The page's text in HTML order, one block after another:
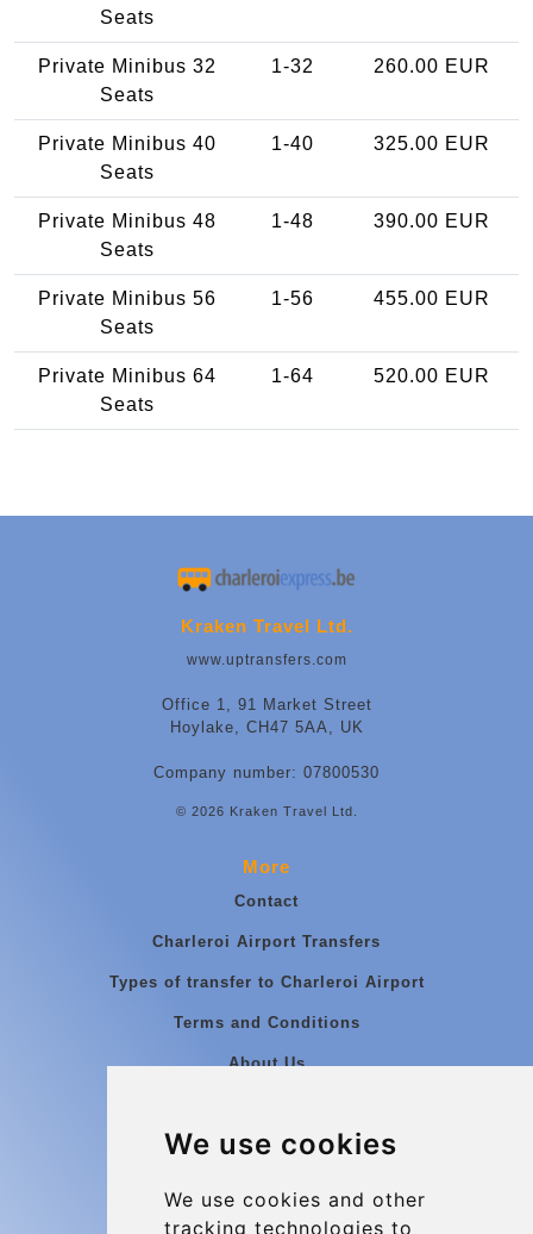
We use cookies
We use cookies and other
tracking technologies to
Seats
Private Minibus 32
Seats
1-32 260.00 EUR
Private Minibus 40
Seats
1-40 325.00 EUR
Private Minibus 48
Seats
1-48 390.00 EUR
Private Minibus 56
Seats
1-56 455.00 EUR
Private Minibus 64
Seats
1-64 520.00 EUR
Kraken Travel Ltd.
www.uptransfers.com
Office 1, 91 Market Street
Hoylake, CH47 5AA, UK
Company number: 07800530
© 2026 Kraken Travel Ltd.
More
Contact
Charleroi Airport Transfers
Types of transfer to Charleroi Airport
Terms and Conditions
About Us
Group transfers